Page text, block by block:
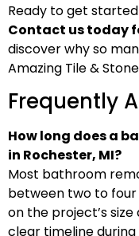
Ready to get
Contact us today
discover why so
Amazing Tile &
Frequently
How long does a
in Rochester, MI?
Most bathroom
between two to
on the project’s
clear timeline